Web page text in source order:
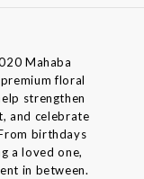
Mahaba
floral
strengthen
and celebrate
birthdays
a loved one,
in between.